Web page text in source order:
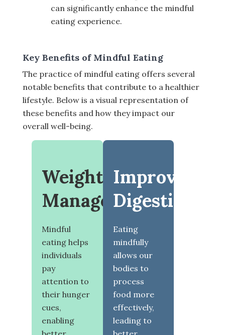
can significantly enhance the mindful
eating experience.
Key Benefits of Mindful Eating
The practice of mindful eating offers several
notable benefits that contribute to a healthier
lifestyle. Below is a visual representation of
these benefits and how they impact our
overall well-being.
Weight
Management
Mindful
eating helps
individuals
pay
attention to
their hunger
cues,
enabling
Improved
Digestion
Eating
mindfully
allows our
bodies to
process
food more
effectively,
leading to